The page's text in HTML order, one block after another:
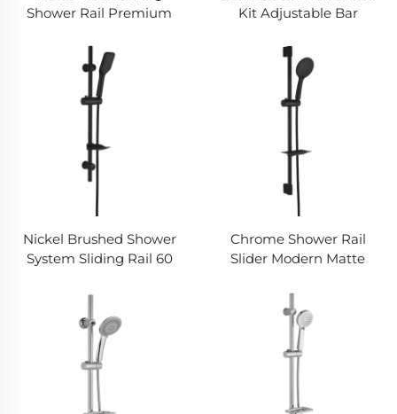
Shower Rail Premium
Handheld Bathbon
Kit Adjustable Bar
Shower Bathbon
Nickel Brushed Shower
System Sliding Rail 60
Handheld Bathbon
Chrome Shower Rail
Slider Modern Matte
Shower Bathbon